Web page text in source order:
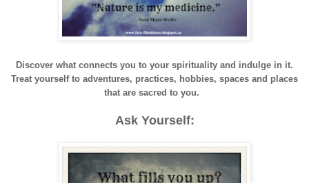
Discover what connects you to your spirituality and indulge in it.
Treat yourself to adventures, practices, hobbies, spaces and places
that are sacred to you.
Ask Yourself: